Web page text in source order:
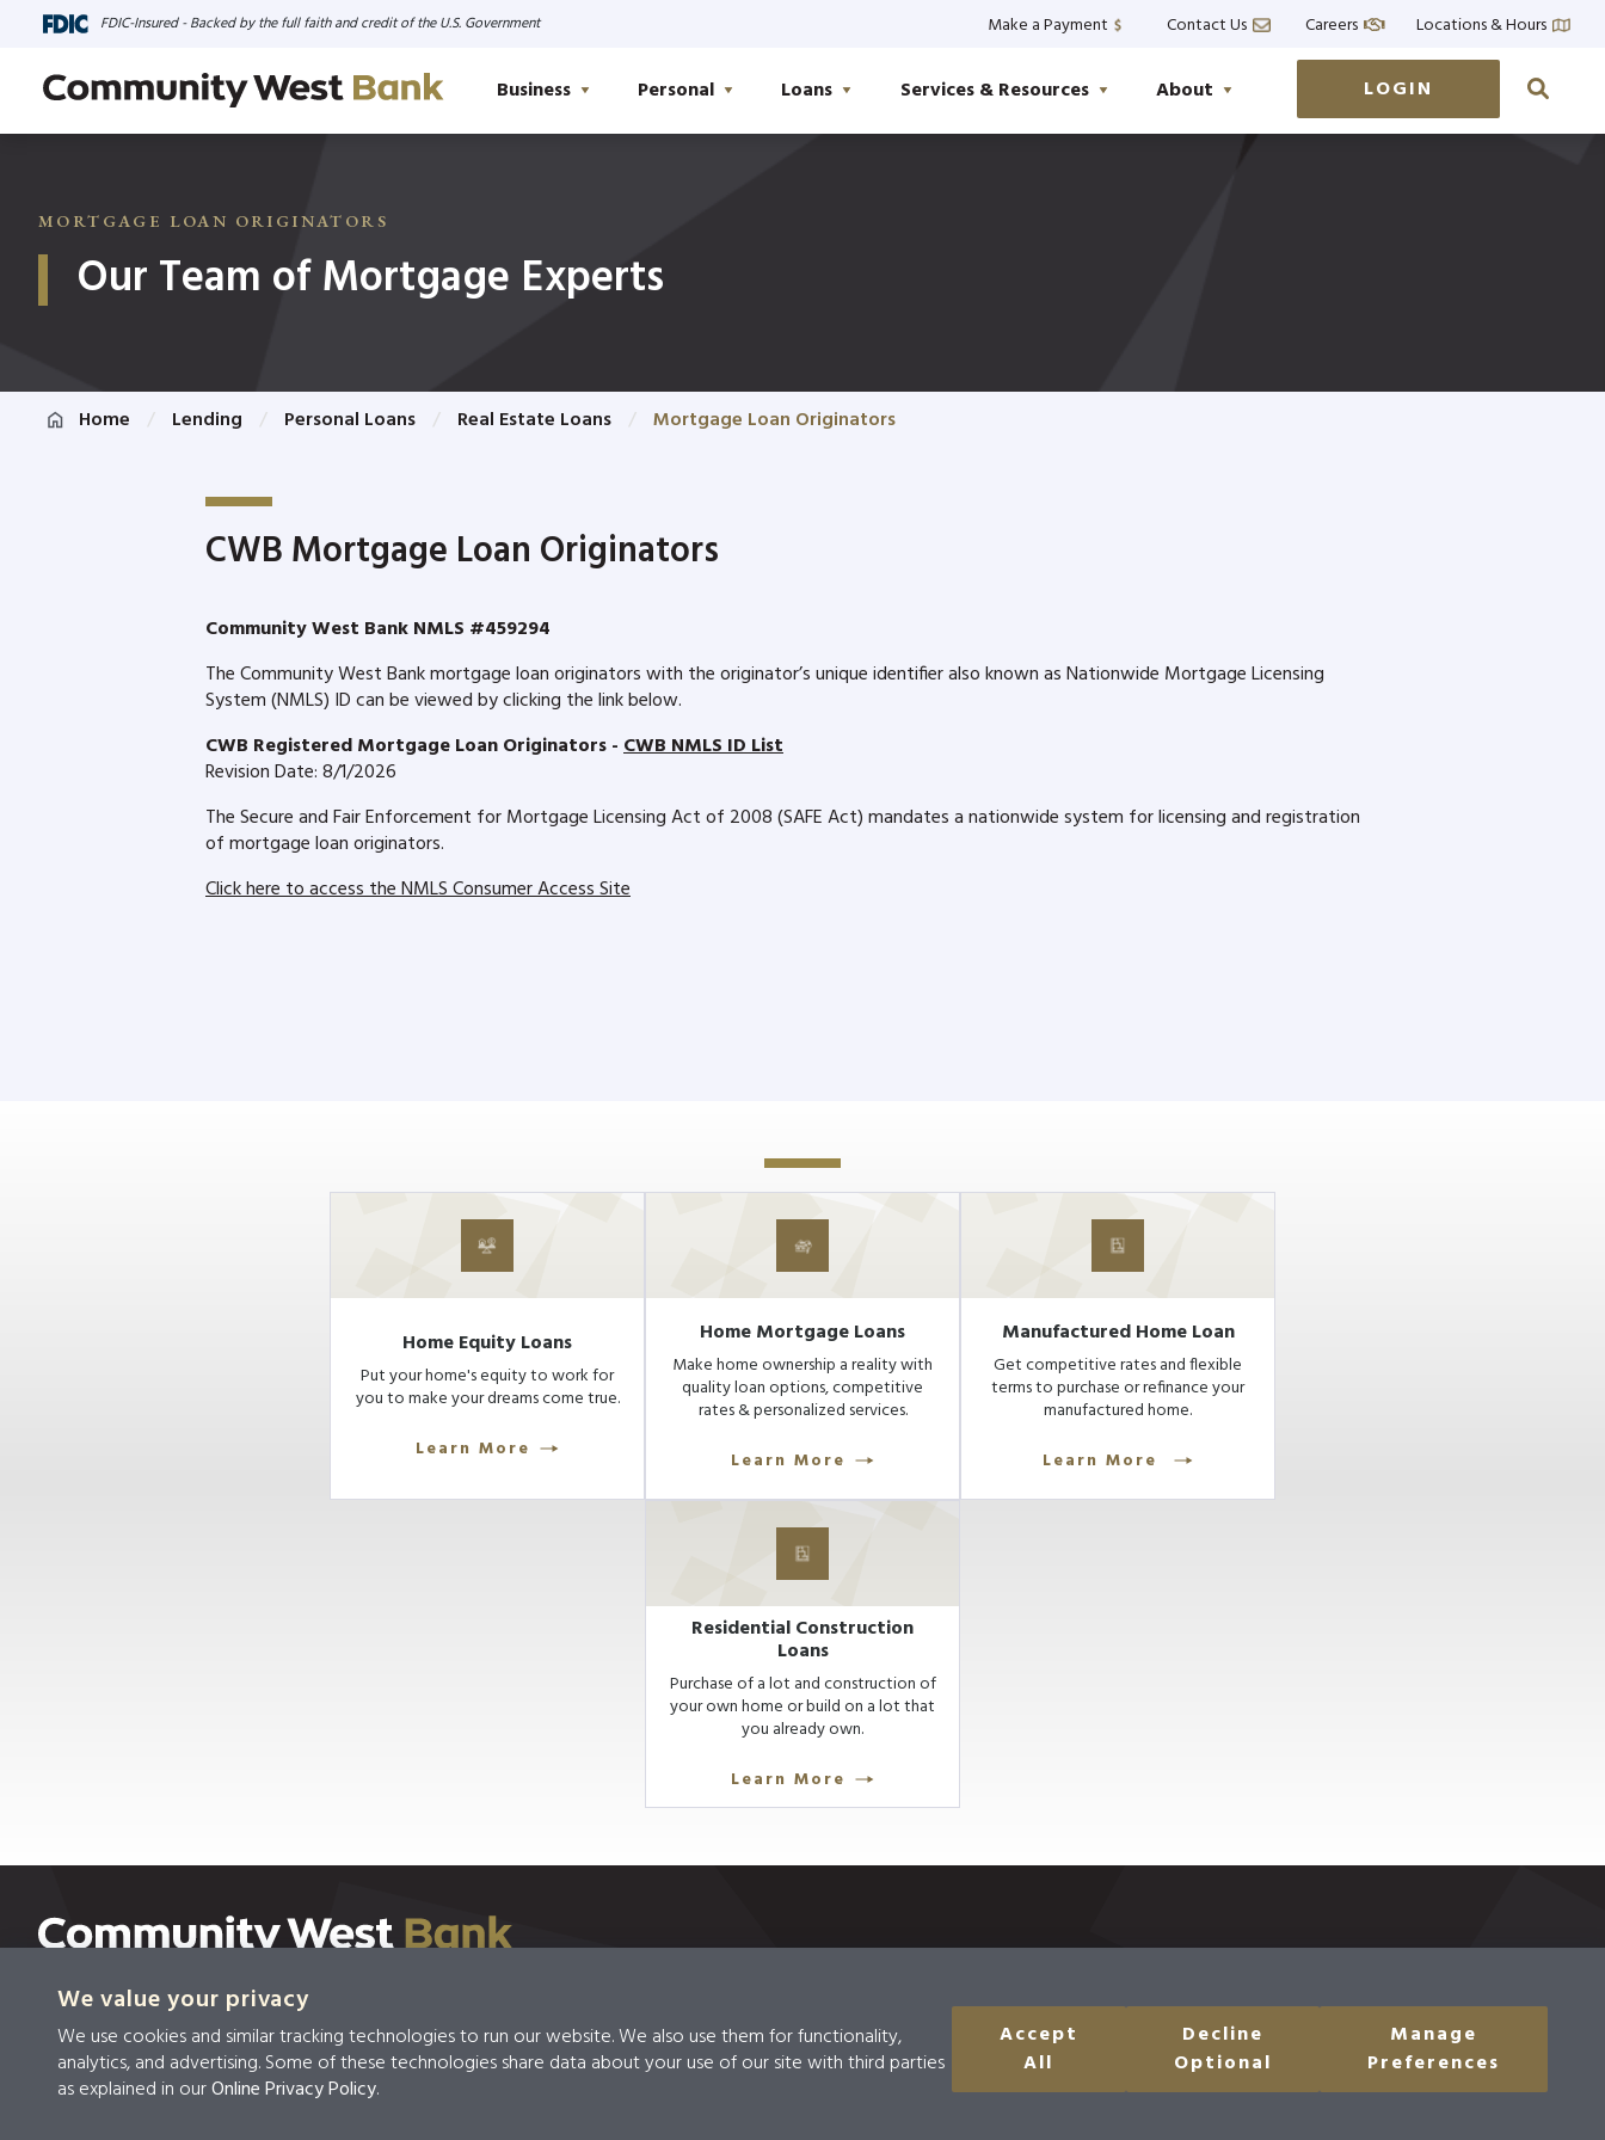
LOGIN
Business Personal Loans Services & Resources About
FDIC-Insured - Backed by the full faith and credit of the U.S. Government Make a Payment Contact Us Careers Locations & Hours
MORTGAGE LOAN ORIGINATORS
Our Team of Mortgage Experts
Home Lending Personal Loans Real Estate Loans Mortgage Loan Originators
CWB Mortgage Loan Originators
Community West Bank NMLS #459294
The Community West Bank mortgage loan originators with the originator’s unique identifier also known as Nationwide Mortgage Licensing
System (NMLS) ID can be viewed by clicking the link below.
CWB Registered Mortgage Loan Originators -CWB NMLS ID List
Revision Date: 8/1/2026
The Secure and Fair Enforcement for Mortgage Licensing Act of 2008 (SAFE Act) mandates a nationwide system for licensing and registration
of mortgage loan originators.
Click here to access the NMLS Consumer Access Site
Home Equity Loans
Put your home's equity to work for
you to make your dreams come true.
Learn More
Home Mortgage Loans
Make home ownership a reality with
quality loan options, competitive
rates & personalized services.
Learn More
Manufactured Home Loan
Get competitive rates and flexible
terms to purchase or refinance your
manufactured home.
Learn More
Residential Construction
Loans
Purchase of a lot and construction of
your own home or build on a lot that
you already own.
Learn More
Privacy
Policy
Privacy &
Security
Terms &
Disclosures Accessibility
Do Not Sell Or Share My Personal
Information
We value your privacy
We use cookies and similar tracking technologies to run our website. We also use them for functionality,
analytics, and advertising. Some of these technologies share data about your use of our site with third parties
as explained in ourOnline Privacy Policy.
Accept
All
Decline
Optional
Manage
Preferences